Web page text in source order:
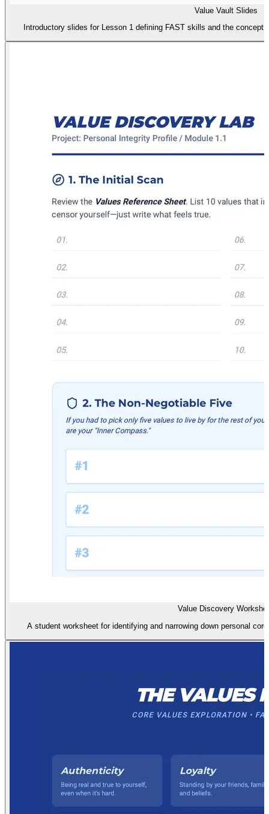
Value Vault Slides
Introductory slides for Lesson 1 defining FAST skills and the
Value Discovery
A student worksheet for identifying and narrowing down personal